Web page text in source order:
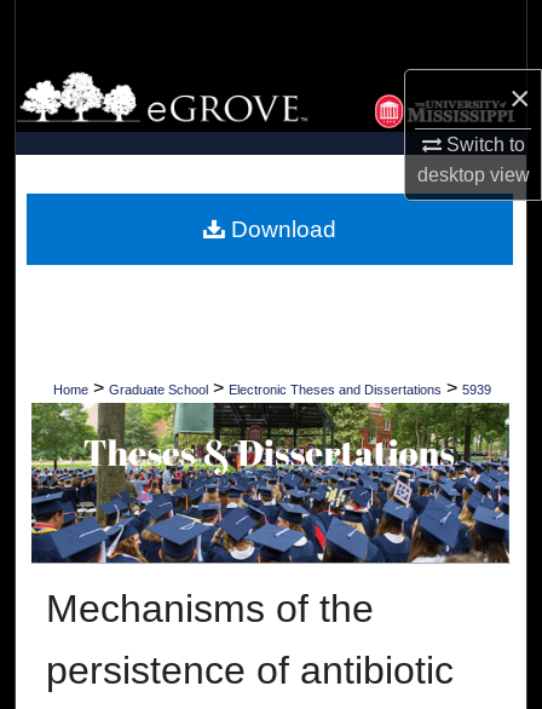
×
Switch to
desktopview
Browse Collections
My Account
Digital Commons Network™
Home > Graduate School > Electronic Theses and Dissertations > 5939
Mechanisms of the
persistence of antibiotic
Download